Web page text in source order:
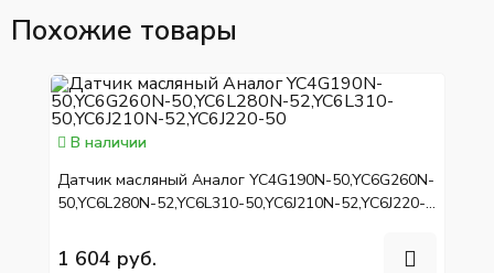
Похожие товары
В наличии
Датчик масляный Аналог YC4G190N-50,YC6G260N-
50,YC6L280N-52,YC6L310-50,YC6J210N-52,YC6J220-
1 604 руб.